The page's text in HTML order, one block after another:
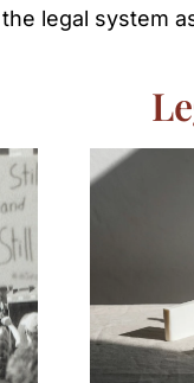
legal system